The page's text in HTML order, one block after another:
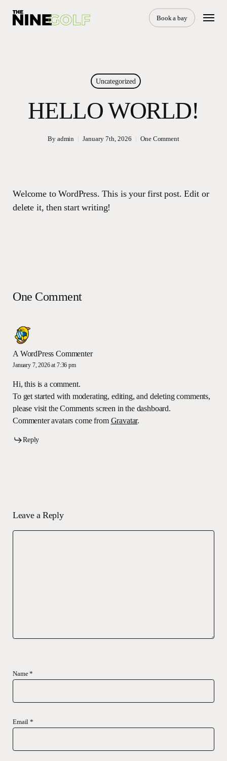
Book a bay
Menu
Uncategorized
HELLO WORLD!
By admin January 7th, 2026 One Comment
Welcome to WordPress. This is your first post. Edit or
delete it, then start writing!
One Comment
A WordPress Commenter
January 7, 2026 at 7:36 pm
Hi, this is a comment.
To get started with moderating, editing, and deleting comments,
please visit the Comments screen in the dashboard.
Commenter avatars come from Gravatar.
Reply
Leave a Reply
Name*
Email*